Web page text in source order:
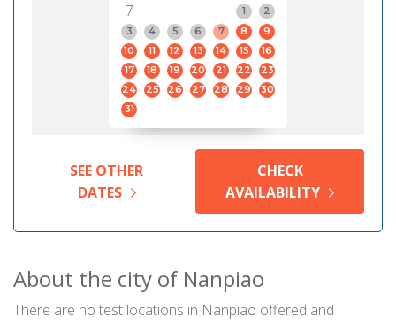
7
1
2
3
4 5 6 7 8
9
10
11 12 13 14 15
16
17
18 19 20 21 22
23
24
25 26 27 28 29
30
31
SEE OTHER
DATES
CHECK
AVAILABILITY
About the city of Nanpiao
There are no test locations in Nanpiao offered and